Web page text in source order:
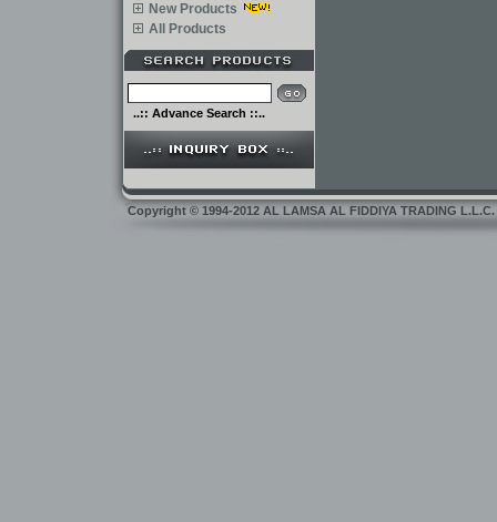
New Products
All Products
..:: Advance Search ::..
Copyright © 1994-2012 AL LAMSA AL FIDDIYA TRADING